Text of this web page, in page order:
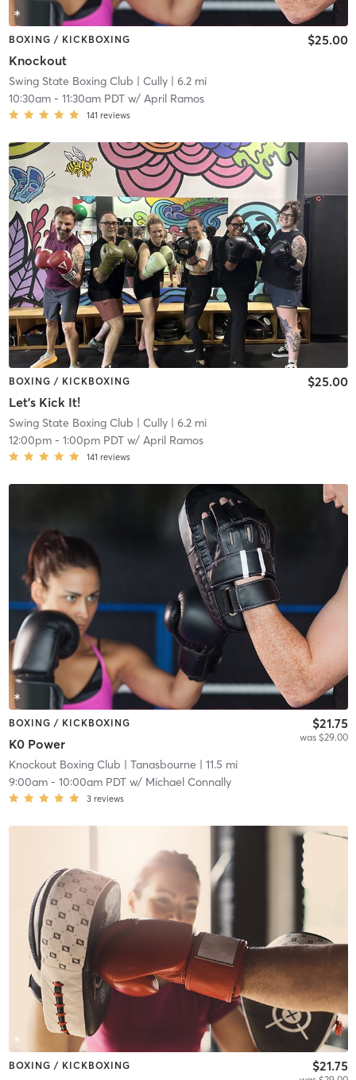
BOXING / KICKBOXING
Knockout
$25.00
Swing State Boxing Club | Cully| 6.2 mi
10:30am- 11:30am PDTw/ April Ramos
141 reviews
BOXING / KICKBOXING
Let's Kick It!
$25.00
Swing State Boxing Club | Cully| 6.2 mi
12:00pm- 1:00pm PDTw/ April Ramos
141 reviews
BOXING / KICKBOXING
K0 Power
$21.75
was $29.00
Knockout Boxing Club | Tanasbourne | 11.5 mi
9:00am- 10:00am PDTw/ Michael Connally
3 reviews
BOXING / KICKBOXING $21.75